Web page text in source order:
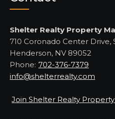
Shelter Realty Property
710 Coronado Center Drive,
Henderson, NV 89052
Phone: 702-376-7379
info@shelterrealty.com
Join Shelter Realty